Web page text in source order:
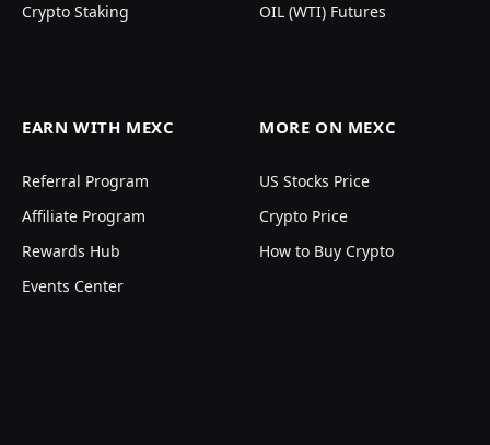
Crypto Staking
OIL (WTI) Futures
EARN WITH MEXC
Referral Program
Affiliate Program
Rewards Hub
Events Center
MORE ON MEXC
US Stocks Price
Crypto Price
How to Buy Crypto